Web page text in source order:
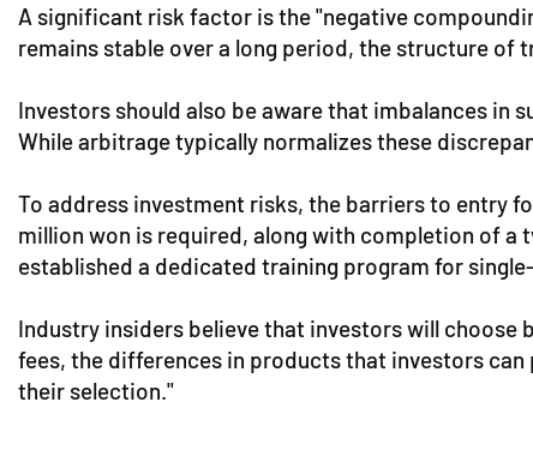
A significant risk factor is the "negative
remains stable over a long period, the structure of
Investors should also be aware that imbalances in
While arbitrage typically normalizes these
To address investment risks, the barriers to entry
million won is required, along with completion of
established a dedicated training program for
Industry insiders believe that investors will
fees, the differences in products that investors
their selection."